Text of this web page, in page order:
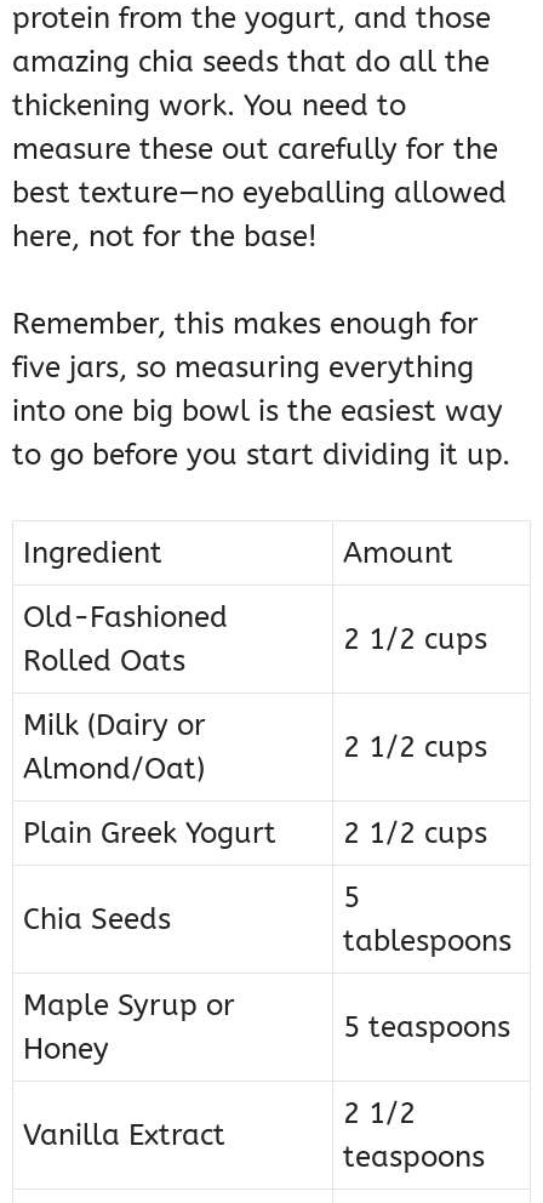
protein from the yogurt, and those
amazing chia seeds that do all the
thickening work. You need to
measure these out carefully for the
best texture—no eyeballing allowed
here, not for the base!
Remember, this makes enough for
five jars, so measuring everything
into one big bowl is the easiest way
to go before you start dividing it up.
Ingredient
Amount
Old-Fashioned
Rolled Oats
2 1/2 cups
Milk (Dairy or
Almond/Oat)
2 1/2 cups
Plain Greek Yogurt 2 1/2 cups
Chia Seeds
5
tablespoons
Maple Syrup or
Honey
5 teaspoons
Vanilla Extract
2 1/2
teaspoons